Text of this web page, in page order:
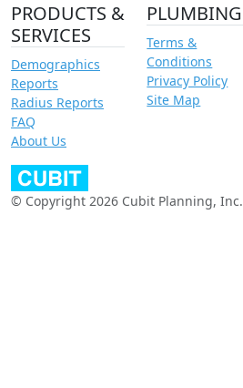
PRODUCTS &
SERVICES
Demographics
Reports
Radius Reports
FAQ
About Us
PLUMBING
Terms &
Conditions
Privacy Policy
Site Map
© Copyright 2026 Cubit Planning, Inc.